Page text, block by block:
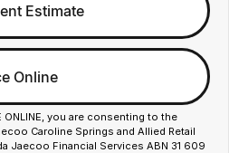
Estimate
Online
ONLINE, you are consenting to the
Caroline Springs and Allied Retail
Jaecoo Financial Services ABN 31 609